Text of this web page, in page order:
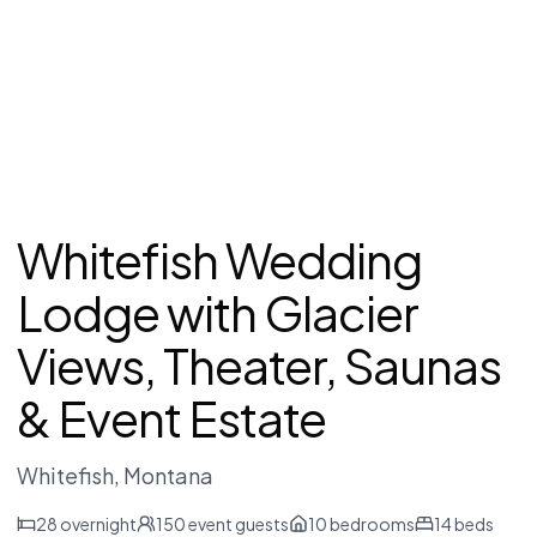
Whitefish Wedding
Lodge with Glacier
Views, Theater, Saunas
& Event Estate
Whitefish, Montana
28 overnight 150event guests 10bedrooms 14beds